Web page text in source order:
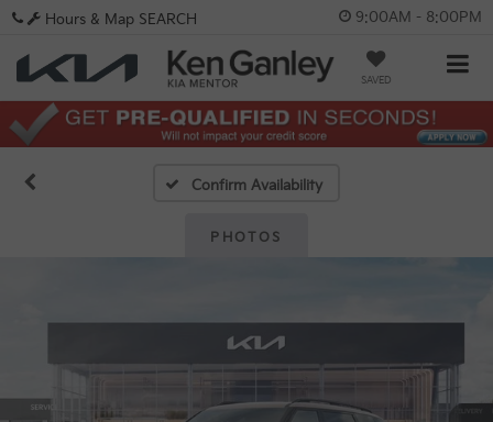
9:00AM - 8:00PM
SAVED
Hours & Map SEARCH
Confirm Availability
PHOTOS